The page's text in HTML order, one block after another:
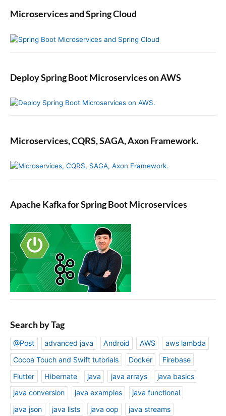
Microservices and Spring Cloud
Deploy Spring Boot Microservices on AWS
Microservices, CQRS, SAGA, Axon Framework.
Apache Kafka for Spring Boot Microservices
Search by Tag
@Post advanced java Android AWS
aws lambda
Cocoa Touch and Swift tutorials
Docker
Firebase
Flutter
Hibernate java java arrays
java basics
java conversion
java examples
java functional
java json
java lists java oop
java streams